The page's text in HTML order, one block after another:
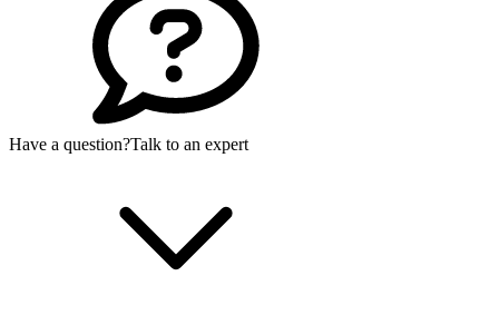
Have a question?Talk to an expert